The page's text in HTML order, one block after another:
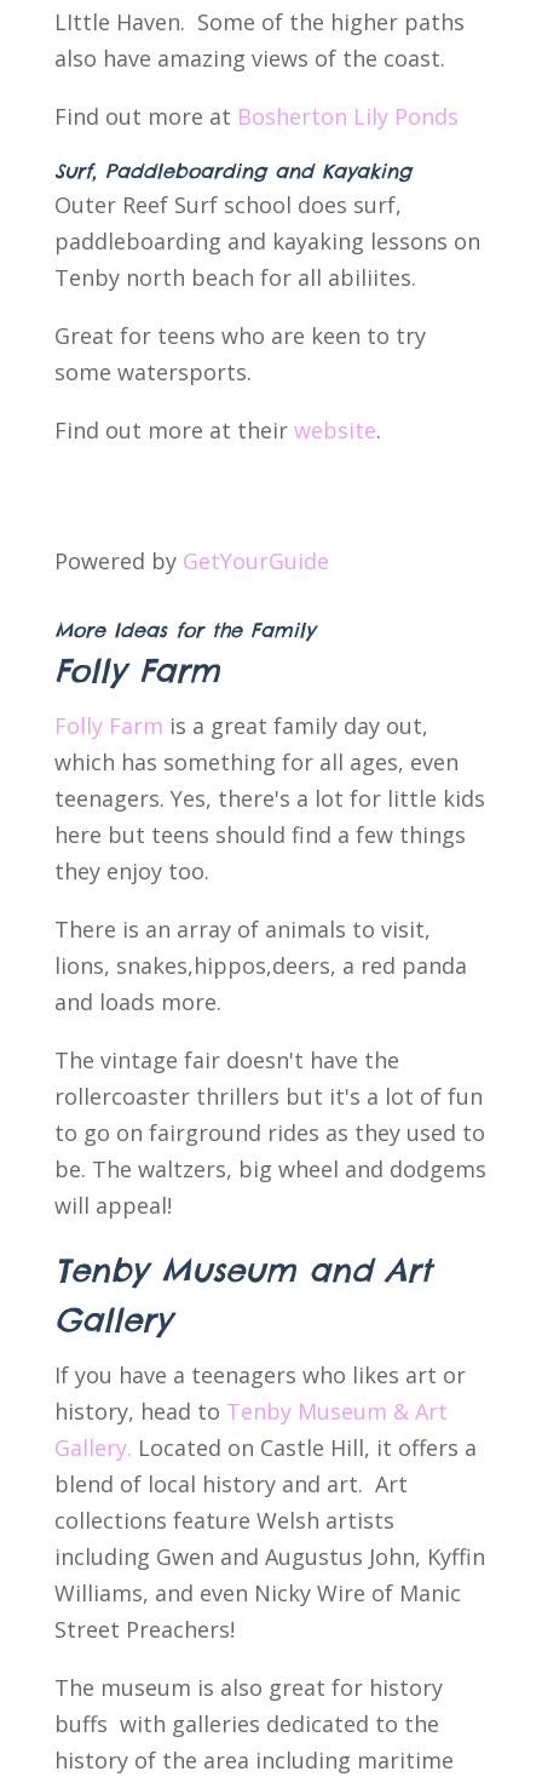
LIttle Haven. Some of the higher paths
also have amazing views of the coast.
Find out more at Bosherton Lily Ponds
Surf, Paddleboarding and Kayaking
Outer Reef Surf school does surf,
paddleboarding and kayaking lessons on
Tenby north beach for all abiliites.
Great for teens who are keen to try
some watersports.
Find out more at their website.
Powered by GetYourGuide
More Ideas for the Family
Folly Farm
Folly Farm is a great family day out,
which has something for all ages, even
teenagers. Yes, there's a lot for little kids
here but teens should find a few things
they enjoy too.
There is an array of animals to visit,
lions, snakes,hippos,deers, a red panda
and loads more.
The vintage fair doesn't have the
rollercoaster thrillers but it's a lot of fun
to go on fairground rides as they used to
be. The waltzers, big wheel and dodgems
will appeal!
Tenby Museum and Art
Gallery
If you have a teenagers who likes art or
history, head to Tenby Museum & Art
Gallery. Located on Castle Hill, it offers a
blend of local history and art. Art
collections feature Welsh artists
including Gwen and Augustus John, Kyffin
Williams, and even Nicky Wire of Manic
Street Preachers!
The museum is also great for history
buffs with galleries dedicated to the
history of the area including maritime